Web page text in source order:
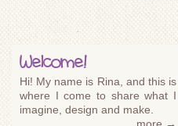
Welcome!
Hi! My name is Rina, and this is
where I come to share what I
imagine, design and make.
more →